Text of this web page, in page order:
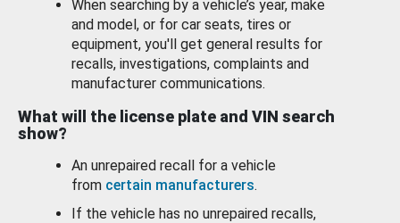
When searching by a vehicle’s year, make
and model, or for car seats, tires or
equipment, you'll get general results for
recalls, investigations, complaints and
manufacturer communications.
What will the license plate and VIN search
show?
An unrepaired recall for a vehicle
from certain manufacturers.
If the vehicle has no unrepaired recalls,